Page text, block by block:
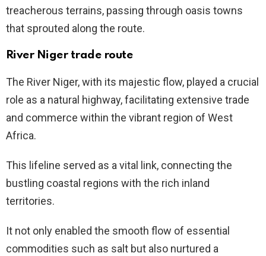
treacherous terrains, passing through oasis towns
that sprouted along the route.
River Niger trade route
The River Niger, with its majestic flow, played a crucial
role as a natural highway, facilitating extensive trade
and commerce within the vibrant region of West
Africa.
This lifeline served as a vital link, connecting the
bustling coastal regions with the rich inland
territories.
It not only enabled the smooth flow of essential
commodities such as salt but also nurtured a